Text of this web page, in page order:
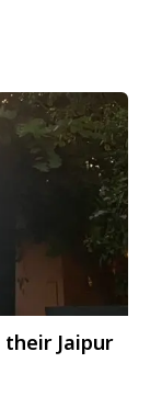
their Jaipur